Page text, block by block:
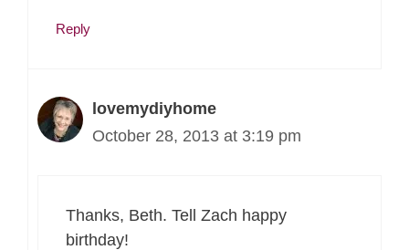
Reply
lovemydiyhome
October 28, 2013 at 3:19 pm
Thanks, Beth. Tell Zach happy
birthday!